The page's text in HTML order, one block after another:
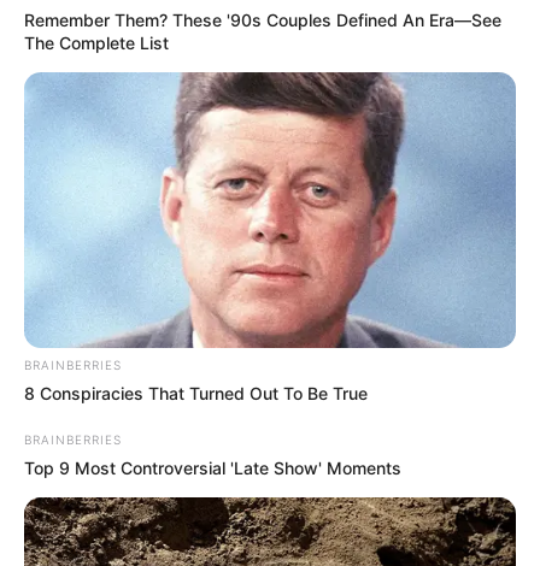
Remember Them? These '90s Couples Defined An Era—See
The Complete List
BRAINBERRIES
8 Conspiracies That Turned Out To Be True
BRAINBERRIES
Top 9 Most Controversial 'Late Show' Moments